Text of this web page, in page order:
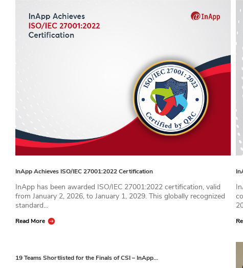
InApp Achieves ISO/IEC 27001:2022 Certification
InApp has been awarded ISO/IEC 27001:2022 certification, valid
from January 2, 2026, to January 1, 2029. This globally recognized
standard...
Read More
19 Teams Shortlisted for the Finals of CSI – InApp…